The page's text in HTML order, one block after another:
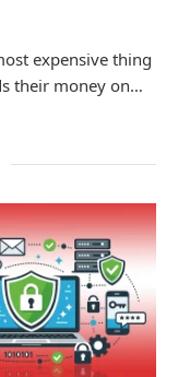
expensive thing
their money on…